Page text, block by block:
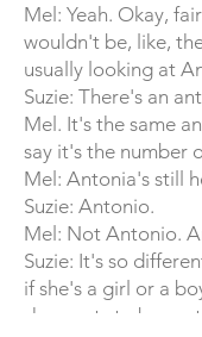
Mel: Yeah. Okay,
wouldn't be, like,
usually looking at
Suzie: There's an
Mel. It's the same
say it's the number
Mel: Antonia's still
Suzie: Antonio.
Mel: Not Antonio.
Suzie: It's so
if she's a girl or a
she wants to be part